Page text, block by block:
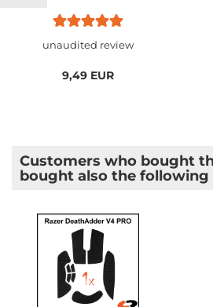
unaudited review
9,49 EUR
Customers who bought
bought also the following